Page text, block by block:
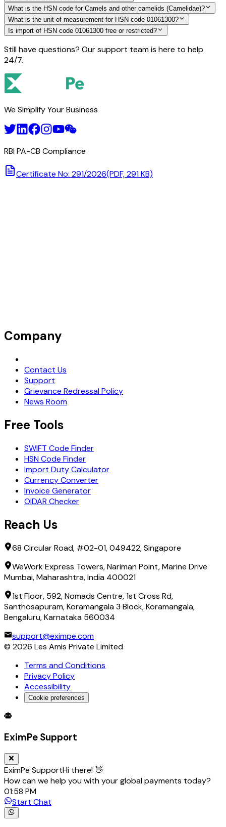
What is the HSN code for Camels and other camelids (Camelidae)?
What is the unit of measurement for HSN code 01061300?
Is import of HSN code 01061300 free or restricted?
Still have questions? Our support team is here to help
24/7.
We Simplify Your Business
RBI PA-CB Compliance
Certificate No: 291/2026(PDF, 291 KB)
Company
Contact Us
Support
Grievance Redressal Policy
News Room
Free Tools
SWIFT Code Finder
HSN Code Finder
Import Duty Calculator
Currency Converter
Invoice Generator
OIDAR Checker
Reach Us
68 Circular Road, #02-01, 049422, Singapore
WeWork Express Towers, Nariman Point, Marine Drive
Mumbai, Maharashtra, India 400021
1st Floor, 592, Nomads Centre, 1st Cross Rd,
Santhosapuram, Koramangala 3 Block, Koramangala,
Bengaluru, Karnataka 560034
support@eximpe.com
© 2026 Les Amis Private Limited
Terms and Conditions
Privacy Policy
Accessibility
Cookie preferences
Global Trade Account
EximPe Support
EximPe SupportHi there! 👋
How can we help you with your global payments today?
01:58 PM
Start Chat